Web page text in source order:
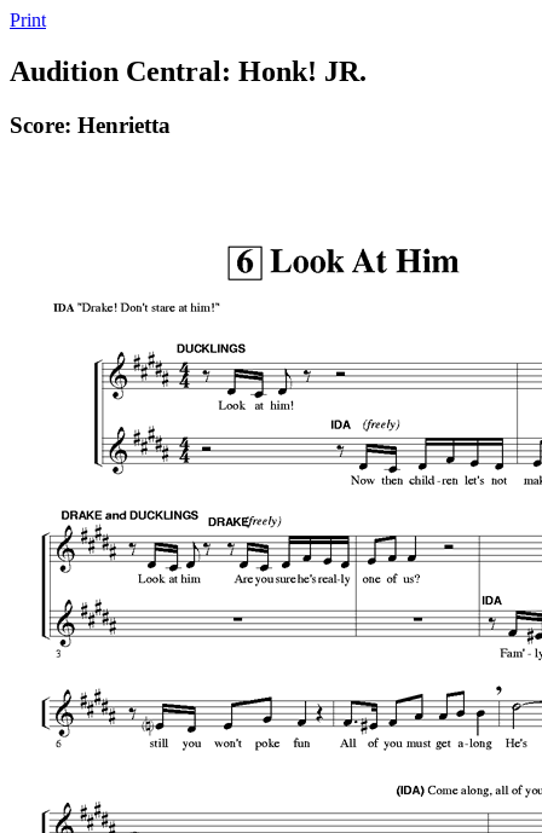
Print
Audition Central: Honk! JR.
Score: Henrietta